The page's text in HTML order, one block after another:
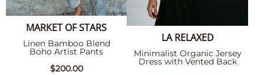
MARKET OF STARS
Linen Bamboo Blend
Boho Artist Pants
$200.00
LA RELAXED
Minimalist Organic Jersey
Dress with Vented Back